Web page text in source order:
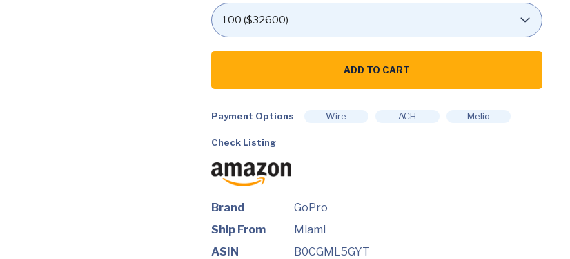
GoPro
+
Includes
+
Head
2.0
+
Enduro
Battery
+
Case
ADD TO CART
Payment Options Wire ACH Melio
Check Listing
Brand
GoPro
Ship From
Miami
ASIN
B0CGML5GYT